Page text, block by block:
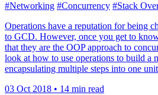
#Networking #Concurrency #Stack
Operations have a reputation for being
to GCD. However, once you get to
that they are the OOP approach to
look at how to use operations to build a
encapsulating multiple steps into one
03 Oct 2018 • 14 min read